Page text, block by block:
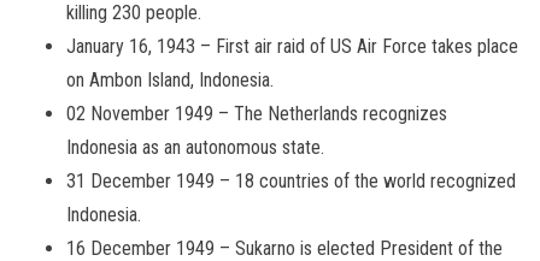
killing 230 people.
January 16, 1943 – First air raid of US Air Force takes place
on Ambon Island, Indonesia.
02 November 1949 – The Netherlands recognizes
Indonesia as an autonomous state.
31 December 1949 – 18 countries of the world recognized
Indonesia.
16 December 1949 – Sukarno is elected President of the